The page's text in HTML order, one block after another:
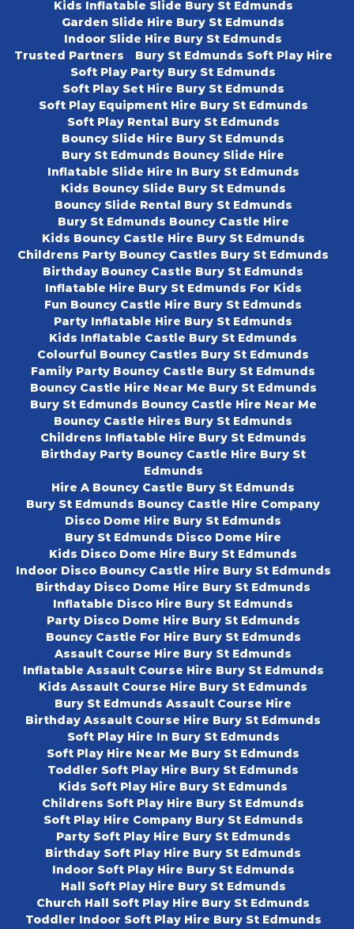
Kids Inflatable Slide Bury St Edmunds
Garden Slide Hire Bury St Edmunds
Indoor Slide Hire Bury St Edmunds
Trusted Partners
Bury St Edmunds Soft Play Hire
Soft Play Party Bury St Edmunds
Soft Play Set Hire Bury St Edmunds
Soft Play Equipment Hire Bury St Edmunds
Soft Play Rental Bury St Edmunds
Bouncy Slide Hire Bury St Edmunds
Bury St Edmunds Bouncy Slide Hire
Inflatable Slide Hire In Bury St Edmunds
Kids Bouncy Slide Bury St Edmunds
Bouncy Slide Rental Bury St Edmunds
Bury St Edmunds Bouncy Castle Hire
Kids Bouncy Castle Hire Bury St Edmunds
Childrens Party Bouncy Castles Bury St Edmunds
Birthday Bouncy Castle Bury St Edmunds
Inflatable Hire Bury St Edmunds For Kids
Fun Bouncy Castle Hire Bury St Edmunds
Party Inflatable Hire Bury St Edmunds
Kids Inflatable Castle Bury St Edmunds
Colourful Bouncy Castles Bury St Edmunds
Family Party Bouncy Castle Bury St Edmunds
Bouncy Castle Hire Near Me Bury St Edmunds
Bury St Edmunds Bouncy Castle Hire Near Me
Bouncy Castle Hires Bury St Edmunds
Childrens Inflatable Hire Bury St Edmunds
Birthday Party Bouncy Castle Hire Bury St
Edmunds
Hire A Bouncy Castle Bury St Edmunds
Bury St Edmunds Bouncy Castle Hire Company
Disco Dome Hire Bury St Edmunds
Bury St Edmunds Disco Dome Hire
Kids Disco Dome Hire Bury St Edmunds
Indoor Disco Bouncy Castle Hire Bury St Edmunds
Birthday Disco Dome Hire Bury St Edmunds
Inflatable Disco Hire Bury St Edmunds
Party Disco Dome Hire Bury St Edmunds
Bouncy Castle For Hire Bury St Edmunds
Assault Course Hire Bury St Edmunds
Inflatable Assault Course Hire Bury St Edmunds
Kids Assault Course Hire Bury St Edmunds
Bury St Edmunds Assault Course Hire
Birthday Assault Course Hire Bury St Edmunds
Soft Play Hire In Bury St Edmunds
Soft Play Hire Near Me Bury St Edmunds
Toddler Soft Play Hire Bury St Edmunds
Kids Soft Play Hire Bury St Edmunds
Childrens Soft Play Hire Bury St Edmunds
Soft Play Hire Company Bury St Edmunds
Party Soft Play Hire Bury St Edmunds
Birthday Soft Play Hire Bury St Edmunds
Indoor Soft Play Hire Bury St Edmunds
Hall Soft Play Hire Bury St Edmunds
Church Hall Soft Play Hire Bury St Edmunds
Toddler Indoor Soft Play Hire Bury St Edmunds